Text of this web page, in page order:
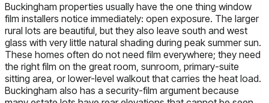
Buckingham properties usually have the one thing window
film installers notice immediately: open exposure. The larger
rural lots are beautiful, but they also leave south and west
glass with very little natural shading during peak summer sun.
These homes often do not need film everywhere; they need
the right film on the great room, sunroom, primary-suite
sitting area, or lower-level walkout that carries the heat load.
Buckingham also has a security-film argument because